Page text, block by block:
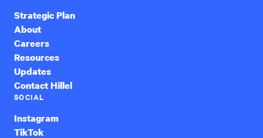
Strategic Plan
About
Careers
Resources
Updates
Contact Hillel
SOCIAL
Instagram
TikTok